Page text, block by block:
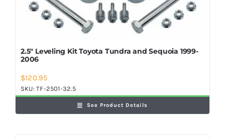
2.5″ Leveling Kit Toyota Tundra and Sequoia 1999-
2006
$120.95
SKU:TF-2501-32.5
See Product Details